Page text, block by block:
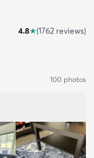
4.8★(1762 reviews)
100 photos